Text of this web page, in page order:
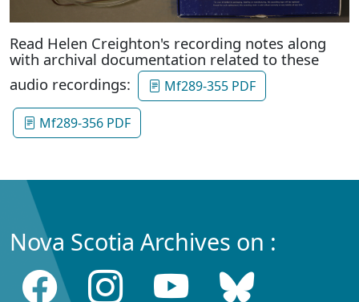
Read Helen Creighton's recording notes along
with archival documentation related to these
audio recordings:
Mf289-355 PDF
Mf289-356 PDF
Nova Scotia Archives on :